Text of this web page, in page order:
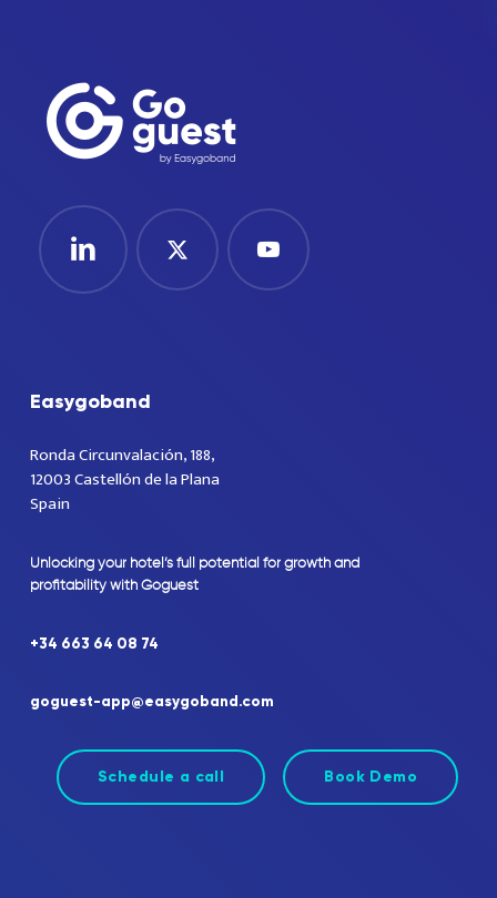
Easygoband
Ronda Circunvalación, 188,
12003 Castellón de la Plana
Spain
Unlocking your hotel’s full potential for growth and
profitability with Goguest
+34 663 64 08 74
goguest-app@easygoband.com
Schedule a call Book Demo